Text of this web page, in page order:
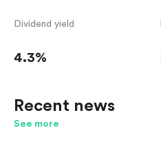
Dividend yield
4.3%
Recent news
See more